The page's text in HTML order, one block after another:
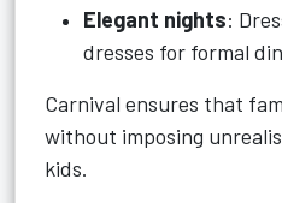
Elegant nights:
dresses for formal
Carnival ensures that
without imposing
kids.